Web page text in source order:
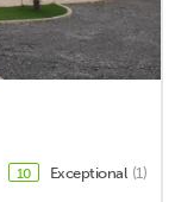
10 Exceptional (1)